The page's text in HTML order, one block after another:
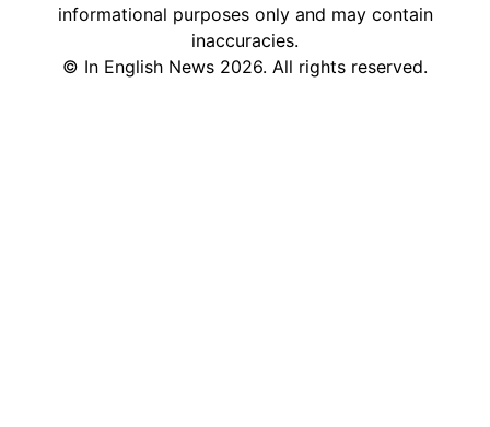
informational purposes only and may contain
inaccuracies.
© In English News 2026. All rights reserved.